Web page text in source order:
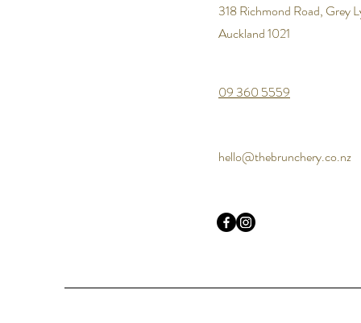
318 Richmond Road, Grey
Auckland 1021
09 360 5559
hello@thebrunchery.co.nz